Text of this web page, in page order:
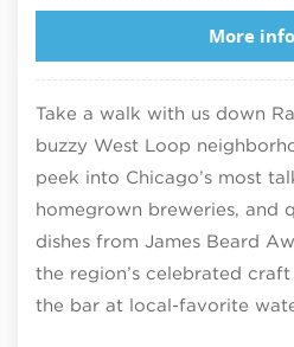
More info
Take a walk with us down
buzzy West Loop
peek into Chicago’s most
homegrown breweries, and
dishes from James Beard
the region’s celebrated
the bar at local-favorite